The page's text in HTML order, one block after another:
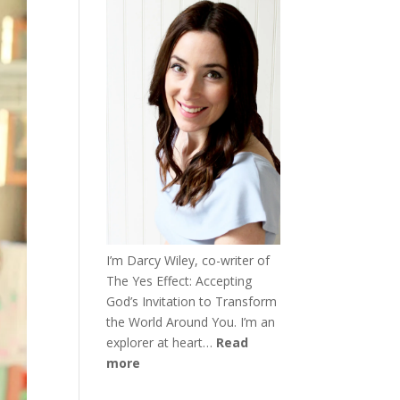
I’m Darcy Wiley, co-writer of
The Yes Effect: Accepting
God’s Invitation to Transform
the World Around You. I’m an
explorer at heart… Read
more